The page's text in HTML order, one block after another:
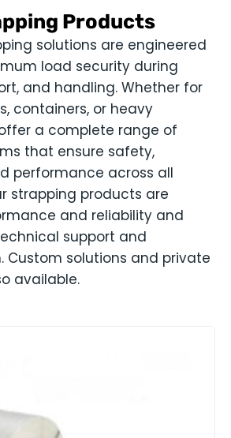
Products
solutions are engineered
load security during
and handling. Whether for
containers, or heavy
a complete range of
that ensure safety,
performance across all
strapping products are
and reliability and
support and
Custom solutions and private
available.